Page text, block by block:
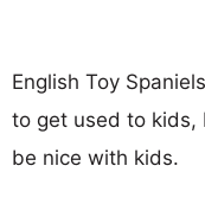
English Toy
to get used to
be nice with kids.